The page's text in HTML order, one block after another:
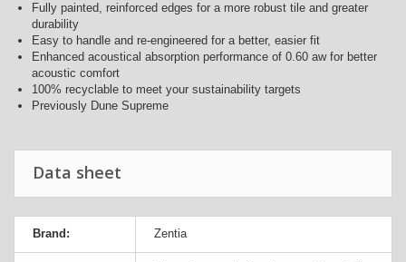
Fully painted, reinforced edges for a more robust tile and greater
durability
Easy to handle and re-engineered for a better, easier fit
Enhanced acoustical absorption performance of 0.60 aw for better
acoustic comfort
100% recyclable to meet your sustainability targets
Previously Dune Supreme
Data sheet
Brand: Zentia